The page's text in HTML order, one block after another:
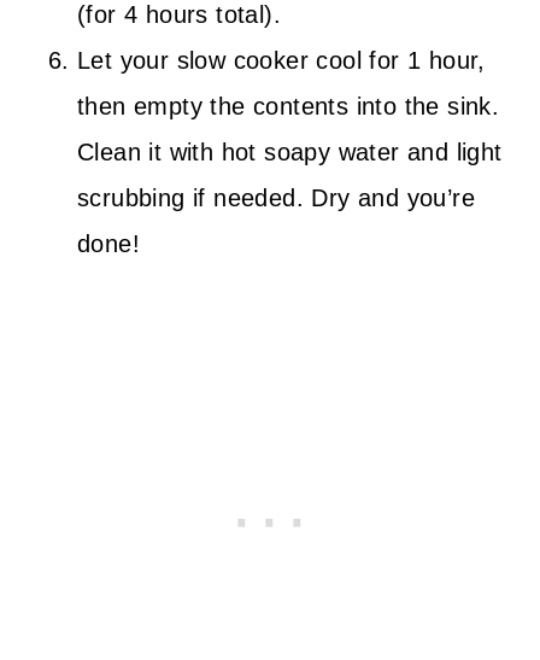
(for 4 hours total).
Let your slow cooker cool for 1 hour,
then empty the contents into the sink.
Clean it with hot soapy water and light
scrubbing if needed. Dry and you’re
done!